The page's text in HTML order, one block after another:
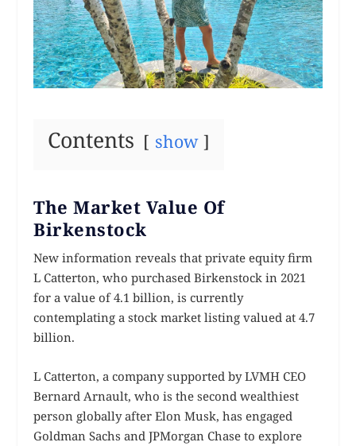
Contents show
The Market Value Of
Birkenstock
New information reveals that private equity firm
L Catterton, who purchased Birkenstock in 2021
for a value of 4.1 billion, is currently
contemplating a stock market listing valued at 4.7
billion.
L Catterton, a company supported by LVMH CEO
Bernard Arnault, who is the second wealthiest
person globally after Elon Musk, has engaged
Goldman Sachs and JPMorgan Chase to explore